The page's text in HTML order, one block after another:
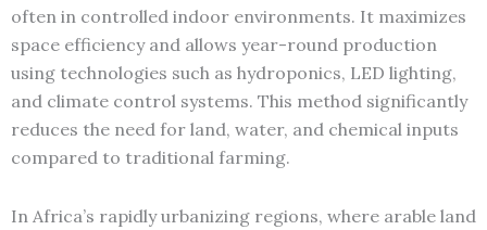
often in controlled indoor environments. It maximizes
space efficiency and allows year-round production
using technologies such as hydroponics, LED lighting,
and climate control systems. This method significantly
reduces the need for land, water, and chemical inputs
compared to traditional farming.
In Africa’s rapidly urbanizing regions, where arable land